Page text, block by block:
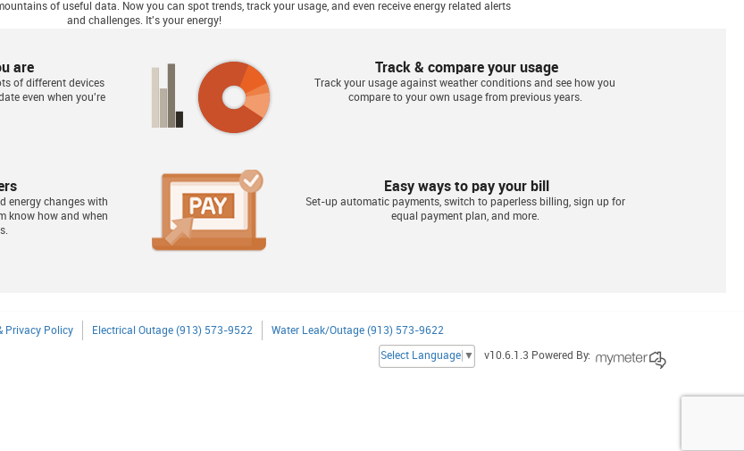
of useful data. Now you can spot trends, track your usage, and even receive energy related alerts
and challenges. It's your energy!
are
of different devices
even when you're
Track & compare your usage
Track your usage against weather conditions and see how you
compare to your own usage from previous years.
energy changes with
know how and when
Easy ways to pay your bill
Set-up automatic payments, switch to paperless billing, sign up for
equal payment plan, and more.
Privacy Policy Electrical Outage (913) 573-9522 Water Leak/Outage (913) 573-9622
Select Language ▼ v10.6.1.3 Powered By: